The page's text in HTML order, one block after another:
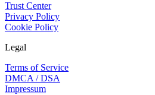
Trust Center
Privacy Policy
Cookie Policy
Legal
Terms of Service
DMCA / DSA
Impressum